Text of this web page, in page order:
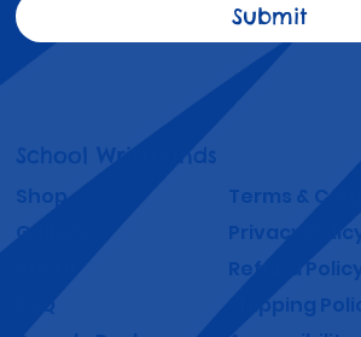
Submit
School Wristbands
Shop
Gallery
About
FAQ
Terms &
Privacy
Refund
Shipping